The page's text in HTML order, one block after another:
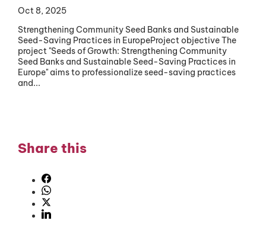
Oct 8, 2025
Strengthening Community Seed Banks and Sustainable
Seed-Saving Practices in EuropeProject objective The
project "Seeds of Growth: Strengthening Community
Seed Banks and Sustainable Seed-Saving Practices in
Europe" aims to professionalize seed-saving practices
and...
Share this